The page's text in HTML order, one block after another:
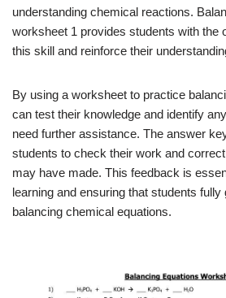
understanding chemical reactions.
worksheet 1 provides students with the
this skill and reinforce their
By using a worksheet to practice
can test their knowledge and identify
need further assistance. The answer
students to check their work and
may have made. This feedback is
learning and ensuring that students
balancing chemical equations.